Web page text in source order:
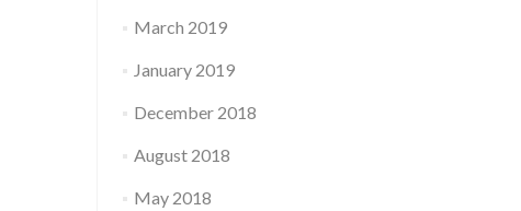
March 2019
January 2019
December 2018
August 2018
May 2018